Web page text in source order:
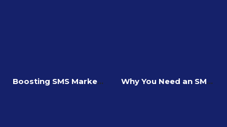
Boosting SMS Marketing Conversion Rates Why You Need an SMS Landing Page